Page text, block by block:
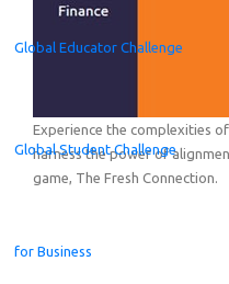
Global Educator Challenge
Global Student Challenge
for Business
Experience the complexities
harness the power of
game, The Fresh Connection.